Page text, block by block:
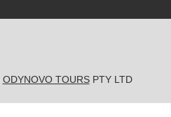
ODYNOVO TOURSPTY LTD